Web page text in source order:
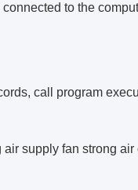
to the
call program
supply fan strong